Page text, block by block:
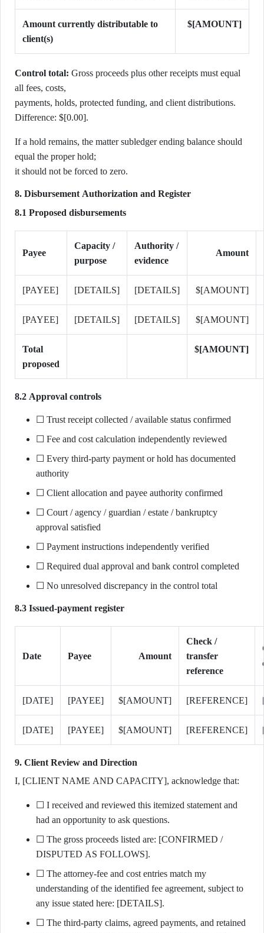
Amount currently distributable to
client(s)
$[AMOUNT]
Control total: Gross proceeds plus other receipts must equal
all fees, costs,
payments, holds, protected funding, and client distributions.
Difference: $[0.00].
If a hold remains, the matter subledger ending balance should
equal the proper hold;
it should not be forced to zero.
8. Disbursement Authorization and Register
8.1 Proposed disbursements
Payee
Capacity /
purpose
Authority /
evidence
Amount
[PAYEE] [DETAILS] [DETAILS] $[AMOUNT]
[PAYEE] [DETAILS] [DETAILS] $[AMOUNT]
Total
proposed
$[AMOUNT]
8.2 Approval controls
☐ Trust receipt collected / available status confirmed
☐ Fee and cost calculation independently reviewed
☐ Every third-party payment or hold has documented
authority
☐ Client allocation and payee authority confirmed
☐ Court / agency / guardian / estate / bankruptcy
approval satisfied
☐ Payment instructions independently verified
☐ Required dual approval and bank control completed
☐ No unresolved discrepancy in the control total
8.3 Issued-payment register
Date Payee Amount
Check /
transfer
reference
[DATE] [PAYEE] $[AMOUNT] [REFERENCE]
[DATE] [PAYEE] $[AMOUNT] [REFERENCE]
9. Client Review and Direction
I, [CLIENT NAME AND CAPACITY], acknowledge that:
☐ I received and reviewed this itemized statement and
had an opportunity to ask questions.
☐ The gross proceeds listed are: [CONFIRMED /
DISPUTED AS FOLLOWS].
☐ The attorney-fee and cost entries match my
understanding of the identified fee agreement, subject to
any issue stated here: [DETAILS].
☐ The third-party claims, agreed payments, and retained